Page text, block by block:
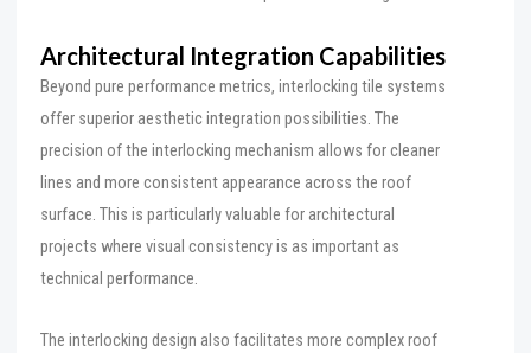
Architectural Integration Capabilities
Beyond pure performance metrics, interlocking tile systems
offer superior aesthetic integration possibilities. The
precision of the interlocking mechanism allows for cleaner
lines and more consistent appearance across the roof
surface. This is particularly valuable for architectural
projects where visual consistency is as important as
technical performance.
The interlocking design also facilitates more complex roof